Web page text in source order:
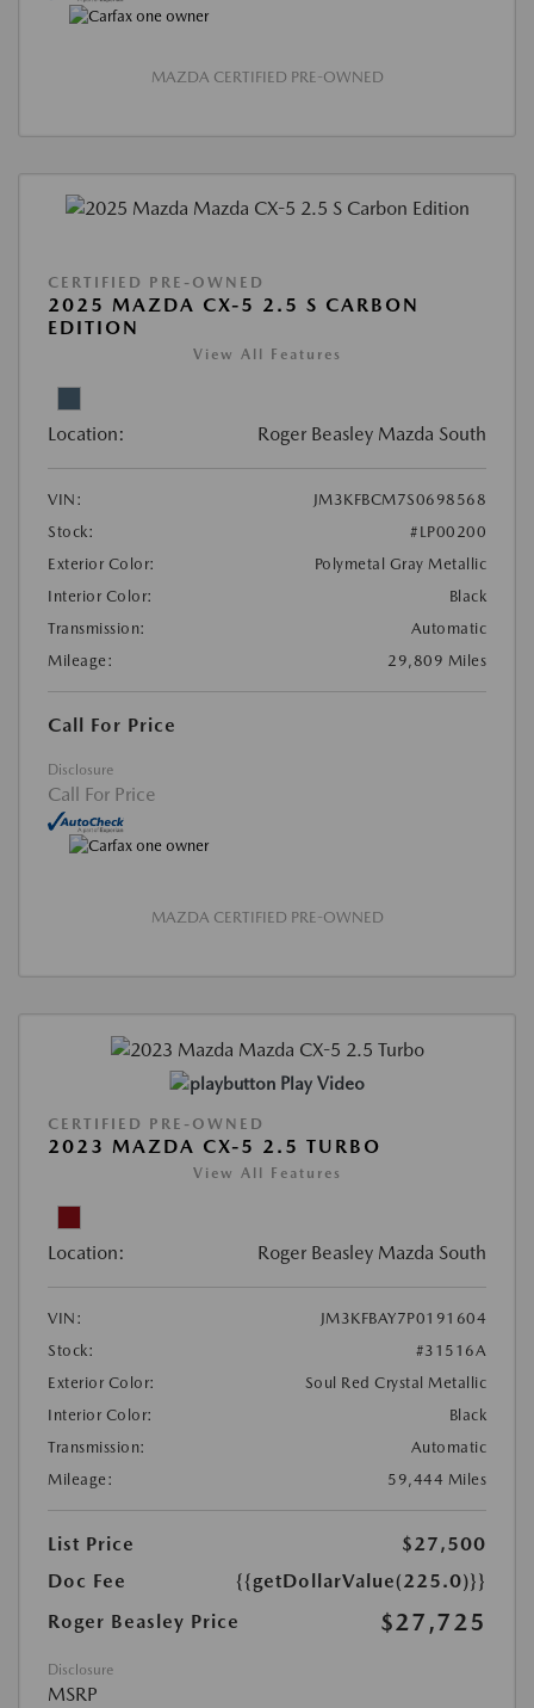
MAZDA CERTIFIED PRE-OWNED
CERTIFIED PRE-OWNED
2025 MAZDA CX-5 2.5 S CARBON
EDITION
View All Features
Location: Roger Beasley Mazda South
VIN:
JM3KFBCM7S0698568
Stock:
#LP00200
Exterior Color:
Polymetal Gray Metallic
Interior Color:
Black
Transmission:
Automatic
Mileage:
29,809 Miles
Call For Price
Disclosure
Call For Price
MAZDA CERTIFIED PRE-OWNED
Play Video
CERTIFIED PRE-OWNED
2023 MAZDA CX-5 2.5 TURBO
View All Features
Location: Roger Beasley Mazda South
VIN:
JM3KFBAY7P0191604
Stock:
#31516A
Exterior Color:
Soul Red Crystal Metallic
Interior Color:
Black
Transmission:
Automatic
Mileage:
59,444 Miles
List Price
$27,500
Doc Fee
{{getDollarValue(225.0)}}
Roger Beasley Price
$27,725
Disclosure
MSRP